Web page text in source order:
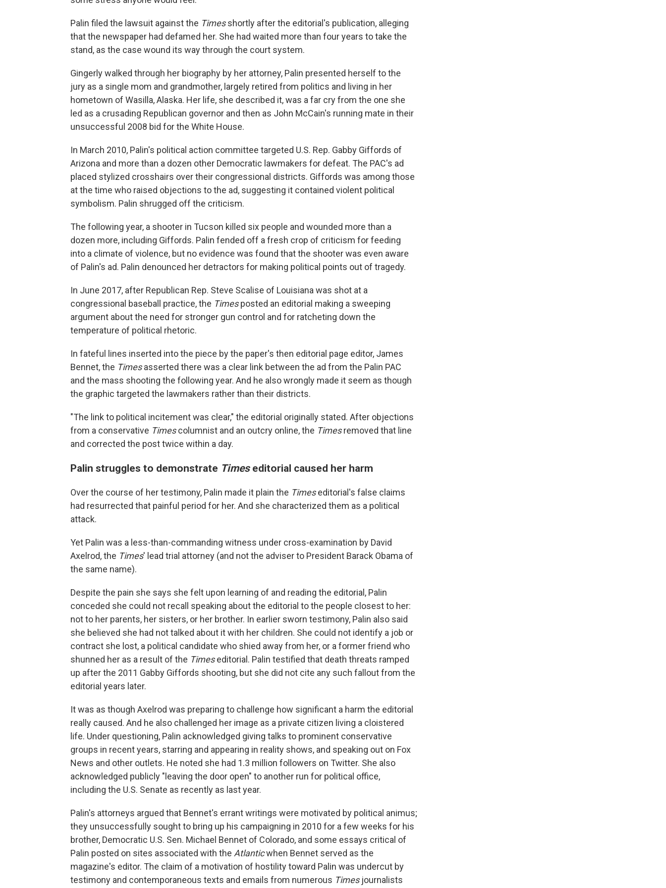
Palin filed the lawsuit against the Timesshortly after the editorial's publication, alleging
that the newspaper had defamed her. She had waited more than four years to take the
stand, as the case wound its way through the court system.
Gingerly walked through her biography by her attorney, Palin presented herself to the
jury as a single mom and grandmother, largely retired from politics and living in her
hometown of Wasilla, Alaska. Her life, she described it, was a far cry from the one she
led as a crusading Republican governor and then as John McCain's running mate in their
unsuccessful 2008 bid for the White House.
In March 2010, Palin's political action committee targeted U.S. Rep. Gabby Giffords of
Arizona and more than a dozen other Democratic lawmakers for defeat. The PAC's ad
placed stylized crosshairs over their congressional districts. Giffords was among those
at the time who raised objections to the ad, suggesting it contained violent political
symbolism. Palin shrugged off the criticism.
The following year, a shooter in Tucson killed six people and wounded more than a
dozen more, including Giffords. Palin fended off a fresh crop of criticism for feeding
into a climate of violence, but no evidence was found that the shooter was even aware
of Palin's ad. Palin denounced her detractors for making political points out of tragedy.
In June 2017, after Republican Rep. Steve Scalise of Louisiana was shot at a
congressional baseball practice, the Timesposted an editorial making a sweeping
argument about the need for stronger gun control and for ratcheting down the
temperature of political rhetoric.
In fateful lines inserted into the piece by the paper's then editorial page editor, James
Bennet, the Timesasserted there was a clear link between the ad from the Palin PAC
and the mass shooting the following year. And he also wrongly made it seem as though
the graphic targeted the lawmakers rather than their districts.
"The link to political incitement was clear," the editorial originally stated. After objections
from a conservative Timescolumnist and an outcry online, the Timesremoved that line
and corrected the post twice within a day.
Palin struggles to demonstrate Times editorial caused her harm
Over the course of her testimony, Palin made it plain the Timeseditorial's false claims
had resurrected that painful period for her. And she characterized them as a political
attack.
Yet Palin was a less-than-commanding witness under cross-examination by David
Axelrod, the Times' lead trial attorney (and not the adviser to President Barack Obama of
the same name).
Despite the pain she says she felt upon learning of and reading the editorial, Palin
conceded she could not recall speaking about the editorial to the people closest to her:
not to her parents, her sisters, or her brother. In earlier sworn testimony, Palin also said
she believed she had not talked about it with her children. She could not identify a job or
contract she lost, a political candidate who shied away from her, or a former friend who
shunned her as a result of the Timeseditorial. Palin testified that death threats ramped
up after the 2011 Gabby Giffords shooting, but she did not cite any such fallout from the
editorial years later.
It was as though Axelrod was preparing to challenge how significant a harm the editorial
really caused. And he also challenged her image as a private citizen living a cloistered
life. Under questioning, Palin acknowledged giving talks to prominent conservative
groups in recent years, starring and appearing in reality shows, and speaking out on Fox
News and other outlets. He noted she had 1.3 million followers on Twitter. She also
acknowledged publicly "leaving the door open" to another run for political office,
including the U.S. Senate as recently as last year.
Palin's attorneys argued that Bennet's errant writings were motivated by political animus;
they unsuccessfully sought to bring up his campaigning in 2010 for a few weeks for his
brother, Democratic U.S. Sen. Michael Bennet of Colorado, and some essays critical of
Palin posted on sites associated with the Atlanticwhen Bennet served as the
magazine's editor. The claim of a motivation of hostility toward Palin was undercut by
testimony and contemporaneous texts and emails from numerous Times journalists